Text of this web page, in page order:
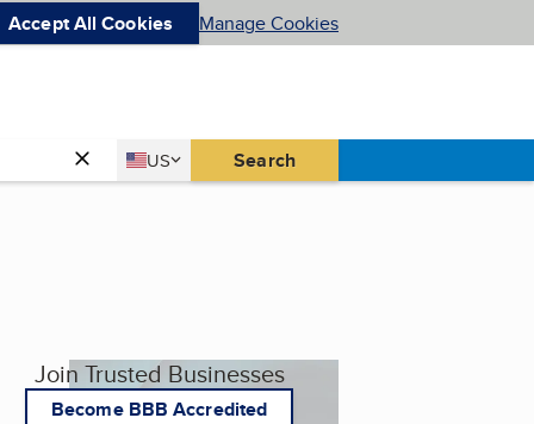
Accept All Cookies Manage Cookies
Country
US
United States Search
Join Trusted Businesses
Become BBB Accredited